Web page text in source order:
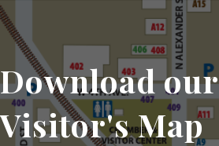
Download our
Visitor's Map